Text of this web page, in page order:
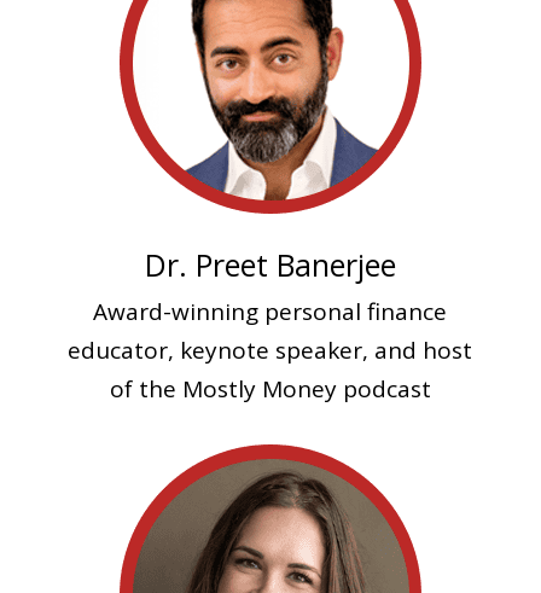
Dr. Preet Banerjee
Award-winning personal finance
educator, keynote speaker, and host
of the Mostly Money podcast